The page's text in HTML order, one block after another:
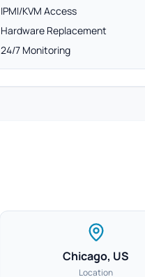
IPMI/KVM Access
Hardware Replacement
24/7 Monitoring
Chicago, US
Location